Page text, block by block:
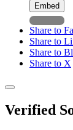
Embed
Share to
Share to
Share to
Share to X
Verified